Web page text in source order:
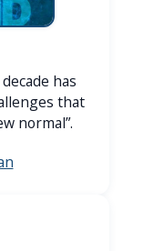
has
that
normal”.